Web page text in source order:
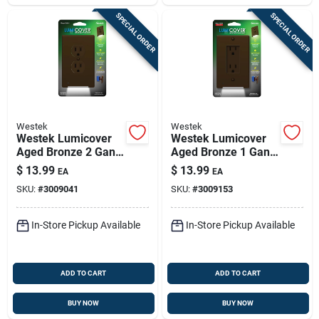
SPECIAL ORDER
Westek
Westek Lumicover
Aged Bronze 2 Gang
Plastic Duplex
Nightlight Wall Plate
1 Pk
$ 13.99 EA
SKU: #3009041
In-Store Pickup Available
ADD TO CART
BUY NOW
SPECIAL ORDER
Westek
Westek Lumicover
Aged Bronze 1 Gang
Plastic Duplex Wall
Plate 1 Pk
$ 13.99 EA
SKU: #3009153
In-Store Pickup Available
ADD TO CART
BUY NOW